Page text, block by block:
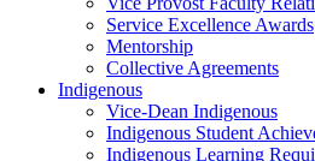
Service Excellence Awards
Mentorship
Collective Agreements
Indigenous
Vice-Dean Indigenous
Indigenous Student
Indigenous Learning